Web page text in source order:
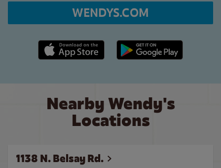
WENDYS.COM
Apple App Store link Google Play link
Nearby Wendy's
Locations
1138 N. Belsay Rd.